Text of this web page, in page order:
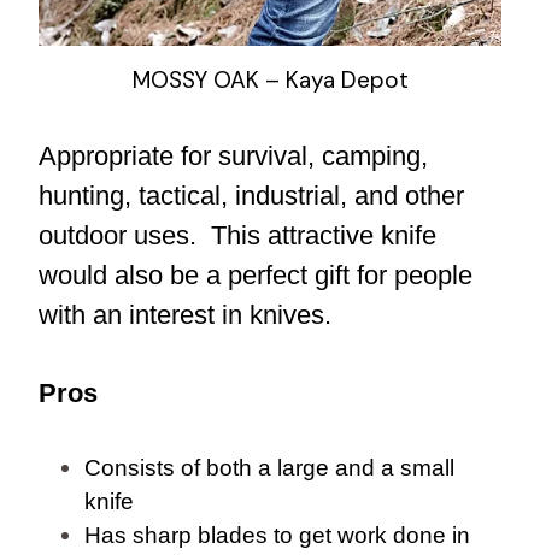
MOSSY OAK – Kaya Depot
Appropriate for survival, camping,
hunting, tactical, industrial, and other
outdoor uses. This attractive knife
would also be a perfect gift for people
with an interest in knives.
Pros
Consists of both a large and a small
knife
Has sharp blades to get work done in